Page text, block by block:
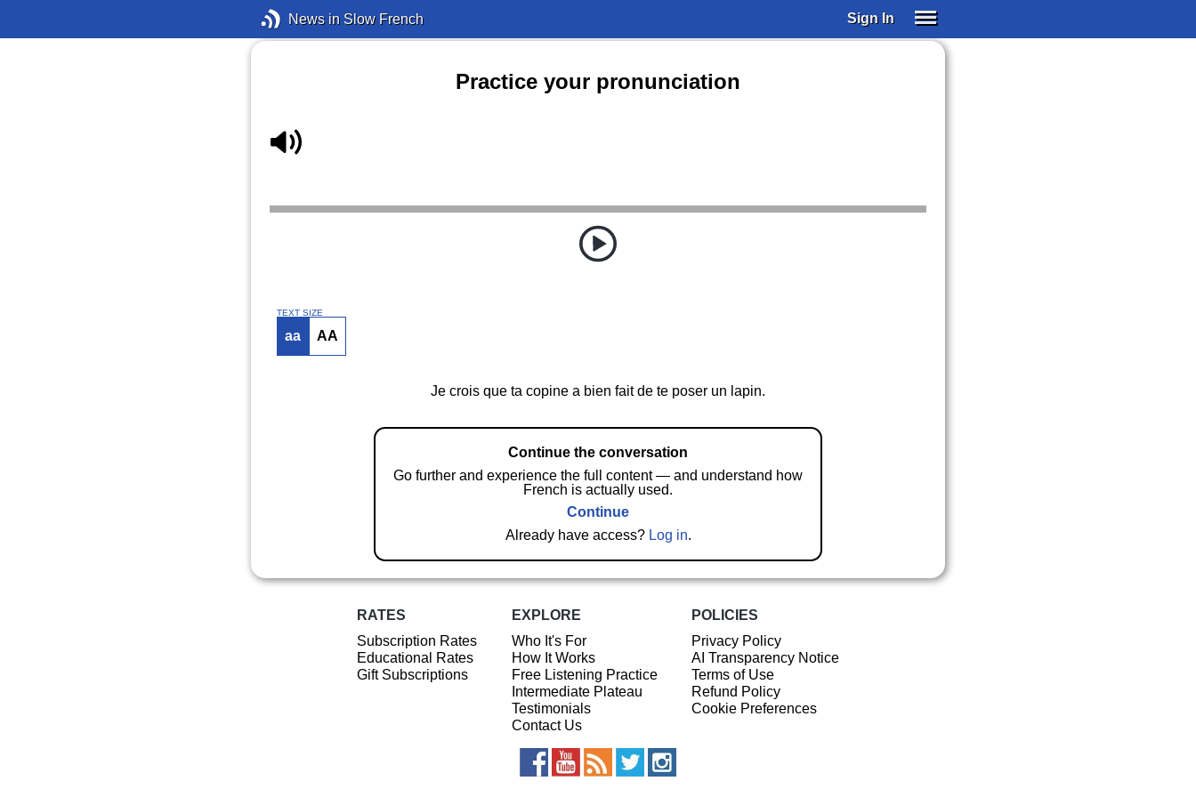
News in Slow French Sign In
Practice your pronunciation
TEXT SIZE
aa AA
Je crois que ta copine a bien fait de te poser un lapin.
Continue the conversation
Go further and experience the full content — and understand how
French is actually used.
Continue
Already have access? Log in.
RATES
Subscription Rates
Educational Rates
Gift Subscriptions
EXPLORE
Who It's For
How It Works
Free Listening Practice
Intermediate Plateau
Testimonials
Contact Us
POLICIES
Privacy Policy
AI Transparency Notice
Terms of Use
Refund Policy
Cookie Preferences